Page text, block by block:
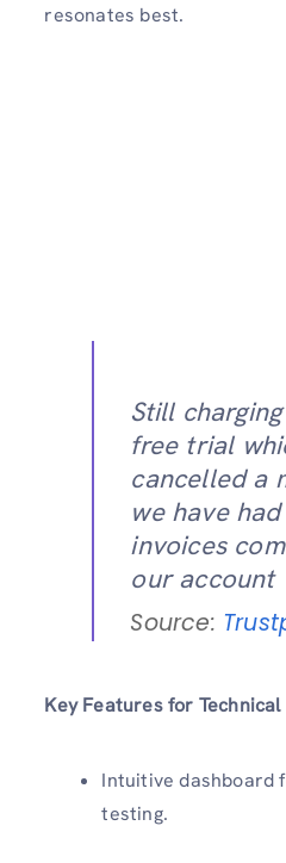
resonates best.
Still
free trial
cancelled a
we have
invoices
our account
Source:
Key Features for
Intuitive dashboard
testing.